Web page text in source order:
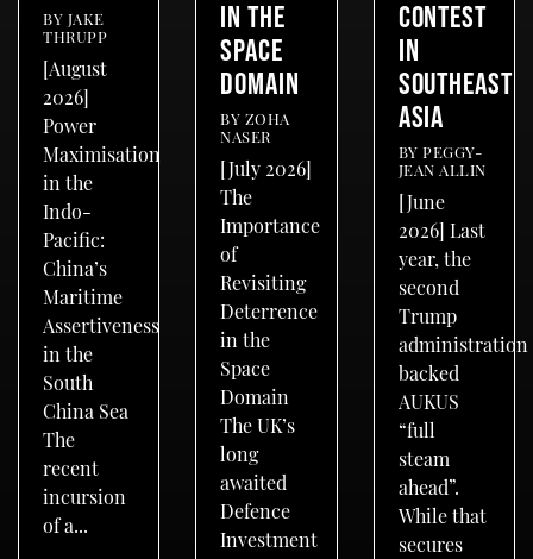
BY JAKE
THRUPP
[August
2026]
Power
Maximisation
in the
Indo-
Pacific:
China’s
Maritime
Assertiveness
in the
South
China Sea
The
recent
incursion
of a...
IN THE
SPACE
DOMAIN
BY ZOHA
NASER
[July 2026]
The
Importance
of
Revisiting
Deterrence
in the
Space
Domain
The UK’s
long
awaited
Defence
Investment
CONTEST
IN
SOUTHEAST
ASIA
BYPEGGY-
JEAN ALLIN
[June
2026] Last
year, the
second
Trump
administration
backed
AUKUS
“full
steam
ahead”.
While that
secures